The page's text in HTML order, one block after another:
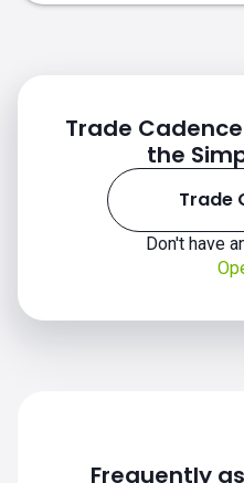
Trade
the
Trade
Don't have
Frequently